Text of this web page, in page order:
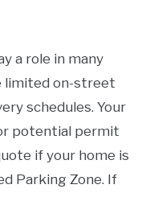
a role in many
limited on-street
schedules. Your
potential permit
if your home is
Parking Zone. If